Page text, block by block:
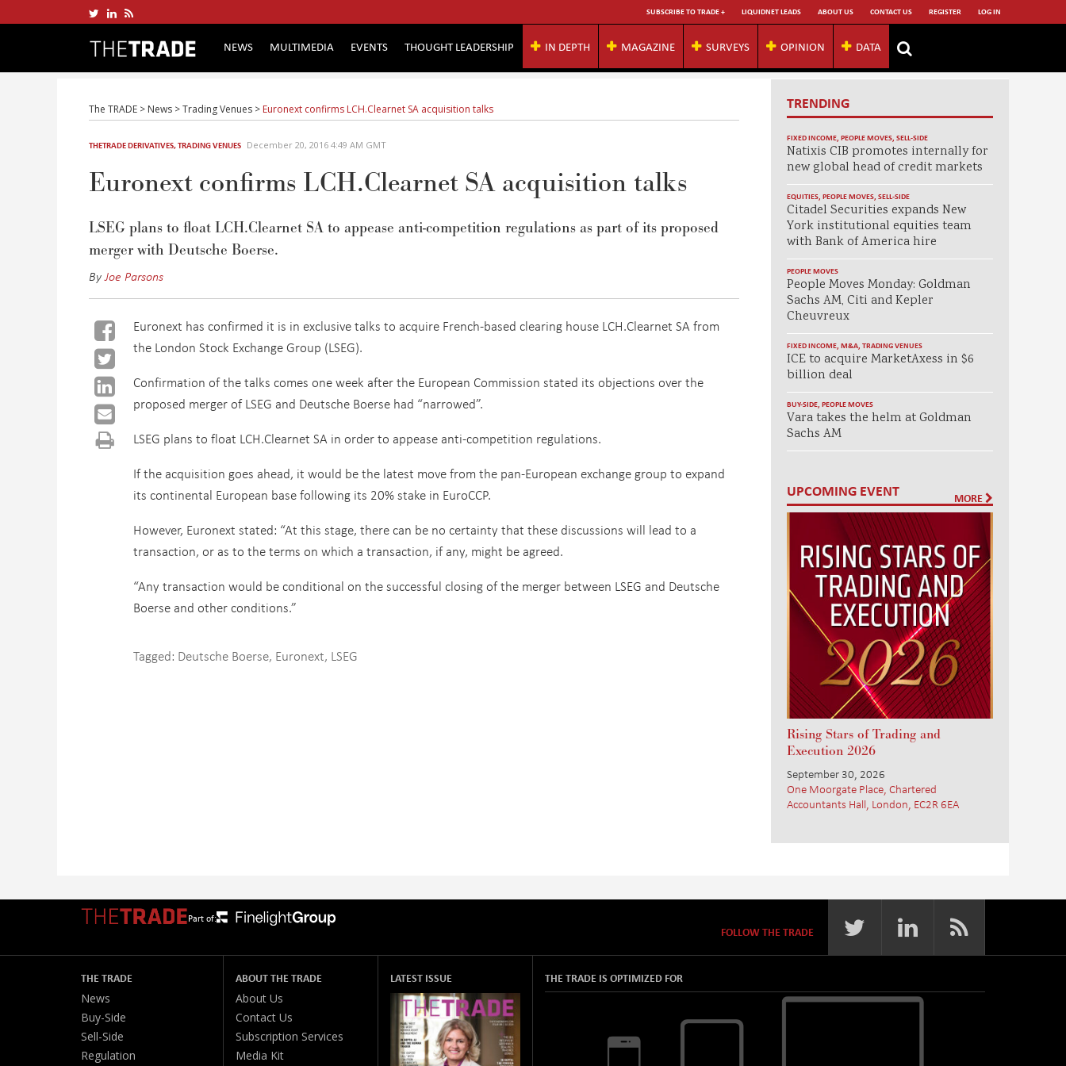
SUBSCRIBE TO TRADE + LIQUIDNET LEADS ABOUT US CONTACT US REGISTER LOG IN
NEWS MULTIMEDIA EVENTS THOUGHT LEADERSHIP IN DEPTH MAGAZINE SURVEYS OPINION DATA
The TRADE > News >Trading Venues > Euronext confirms LCH.Clearnet SA acquisition talks
THETRADE DERIVATIVES,TRADING VENUES December 20, 2016 4:49 AM GMT
Euronext confirms LCH.Clearnet SA acquisition talks
LSEG plans to float LCH.Clearnet SA to appease anti-competition regulations as part of its proposed
merger with Deutsche Boerse.
ByJoe Parsons
Euronext has confirmed it is in exclusive talks to acquire French-based clearing house LCH.Clearnet SA from
the London Stock Exchange Group (LSEG).
Confirmation of the talks comes one week after the European Commission stated its objections over the
proposed merger of LSEG and Deutsche Boerse had “narrowed”.
LSEG plans to float LCH.Clearnet SA in order to appease anti-competition regulations.
If the acquisition goes ahead, it would be the latest move from the pan-European exchange group to expand
its continental European base following its 20% stake in EuroCCP.
However, Euronext stated: “At this stage, there can be no certainty that these discussions will lead to a
transaction, or as to the terms on which a transaction, if any, might be agreed.
“Any transaction would be conditional on the successful closing of the merger between LSEG and Deutsche
Boerse and other conditions.”
Tagged: Deutsche Boerse, Euronext, LSEG
TRENDING
FIXED INCOME, PEOPLE MOVES, SELL-SIDE
Natixis CIB promotes internally for
new global head of credit markets
EQUITIES, PEOPLE MOVES, SELL-SIDE
Citadel Securities expands New
York institutional equities team
with Bank of America hire
PEOPLE MOVES
People Moves Monday: Goldman
Sachs AM, Citi and Kepler
Cheuvreux
FIXED INCOME, M&A, TRADING VENUES
ICE to acquire MarketAxess in $6
billion deal
BUY-SIDE, PEOPLE MOVES
Vara takes the helm at Goldman
Sachs AM
UPCOMING EVENT MORE
Rising Stars of Trading and
Execution 2026
September 30, 2026
One Moorgate Place, Chartered
Accountants Hall, London, EC2R 6EA
Part of:
FOLLOW THE TRADE
THE TRADE
News
Buy-Side
Sell-Side
Regulation
ABOUT THE TRADE
About Us
Contact Us
Subscription Services
Media Kit
LATEST ISSUE THE TRADE IS OPTIMIZED FOR